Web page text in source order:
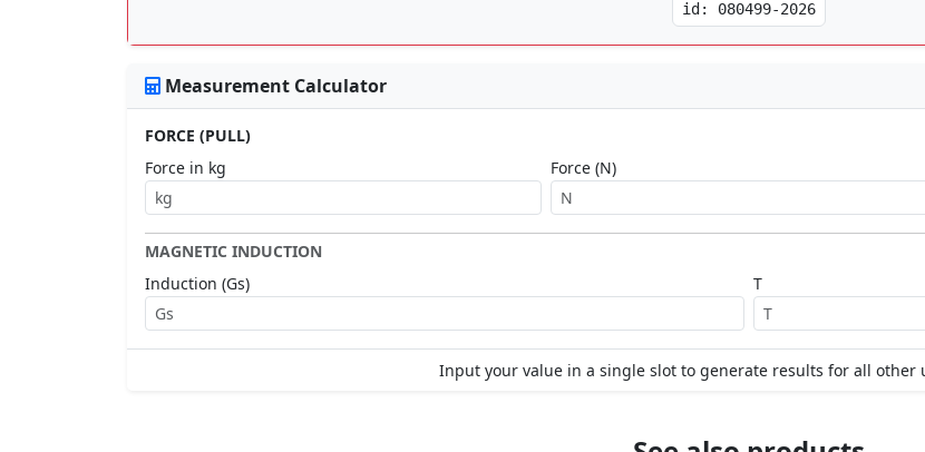
id: 080499-2026
Measurement Calculator
FORCE (PULL)
Force in kg
Force (N)
MAGNETIC INDUCTION
Induction (Gs)
T
Input your value in a single slot to generate results for all other